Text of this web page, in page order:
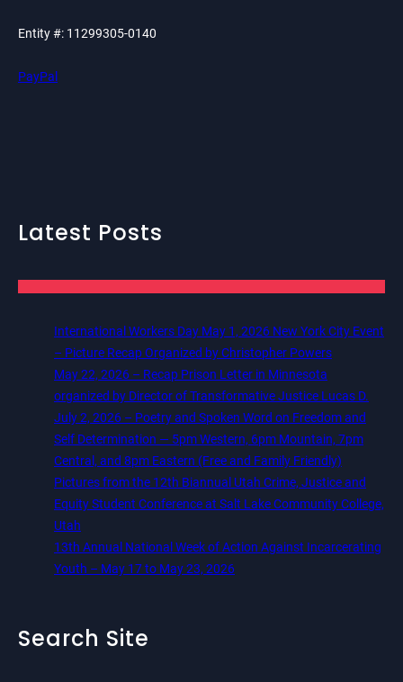
Entity #: 11299305-0140
PayPal
Latest Posts
International Workers Day May 1, 2026 New York City Event
– Picture Recap Organized by Christopher Powers
May 22, 2026 – Recap Prison Letter in Minnesota
organized by Director of Transformative Justice Lucas D.
July 2, 2026 – Poetry and Spoken Word on Freedom and
Self Determination — 5pm Western, 6pm Mountain, 7pm
Central, and 8pm Eastern (Free and Family Friendly)
Pictures from the 12th Biannual Utah Crime, Justice and
Equity Student Conference at Salt Lake Community College,
Utah
13th Annual National Week of Action Against Incarcerating
Youth – May 17 to May 23, 2026
Search Site